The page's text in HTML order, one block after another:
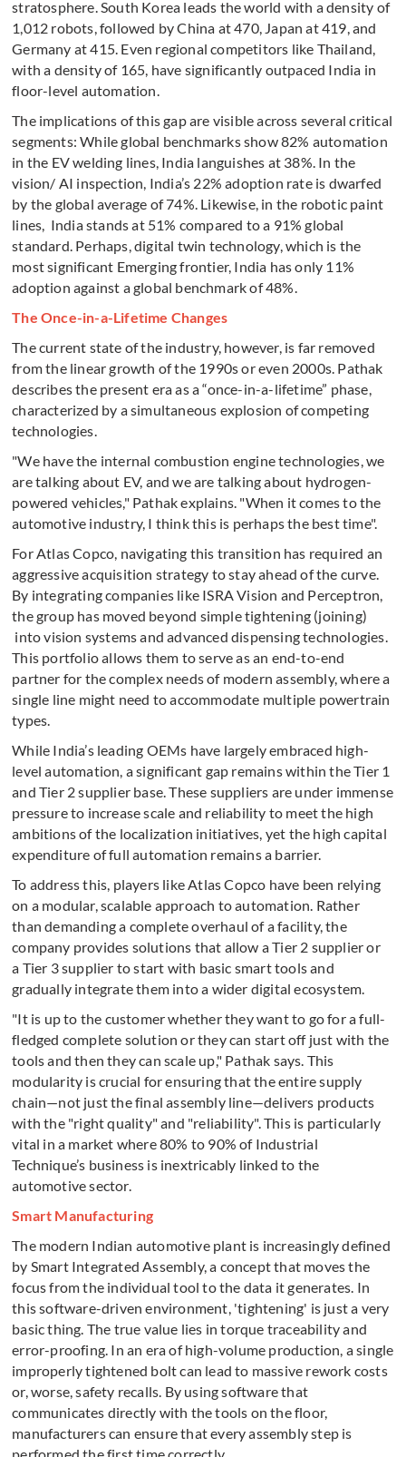
stratosphere. South Korea leads the world with a density of
1,012 robots, followed by China at 470, Japan at 419, and
Germany at 415. Even regional competitors like Thailand,
with a density of 165, have significantly outpaced India in
floor-level automation.
The implications of this gap are visible across several critical
segments: While global benchmarks show 82% automation
in the EV welding lines, India languishes at 38%. In the
vision/ AI inspection, India’s 22% adoption rate is dwarfed
by the global average of 74%. Likewise, in the robotic paint
lines, India stands at 51% compared to a 91% global
standard. Perhaps, digital twin technology, which is the
most significant Emerging frontier, India has only 11%
adoption against a global benchmark of 48%.
The Once-in-a-Lifetime Changes
The current state of the industry, however, is far removed
from the linear growth of the 1990s or even 2000s. Pathak
describes the present era as a “once-in-a-lifetime” phase,
characterized by a simultaneous explosion of competing
technologies.
"We have the internal combustion engine technologies, we
are talking about EV, and we are talking about hydrogen-
powered vehicles," Pathak explains. "When it comes to the
automotive industry, I think this is perhaps the best time".
For Atlas Copco, navigating this transition has required an
aggressive acquisition strategy to stay ahead of the curve.
By integrating companies like ISRA Vision and Perceptron,
the group has moved beyond simple tightening (joining)
into vision systems and advanced dispensing technologies.
This portfolio allows them to serve as an end-to-end
partner for the complex needs of modern assembly, where a
single line might need to accommodate multiple powertrain
types.
While India’s leading OEMs have largely embraced high-
level automation, a significant gap remains within the Tier 1
and Tier 2 supplier base. These suppliers are under immense
pressure to increase scale and reliability to meet the high
ambitions of the localization initiatives, yet the high capital
expenditure of full automation remains a barrier.
To address this, players like Atlas Copco have been relying
on a modular, scalable approach to automation. Rather
than demanding a complete overhaul of a facility, the
company provides solutions that allow a Tier 2 supplier or
a Tier 3 supplier to start with basic smart tools and
gradually integrate them into a wider digital ecosystem.
"It is up to the customer whether they want to go for a full-
fledged complete solution or they can start off just with the
tools and then they can scale up," Pathak says. This
modularity is crucial for ensuring that the entire supply
chain—not just the final assembly line—delivers products
with the "right quality" and "reliability". This is particularly
vital in a market where 80% to 90% of Industrial
Technique’s business is inextricably linked to the
automotive sector.
Smart Manufacturing
The modern Indian automotive plant is increasingly defined
by Smart Integrated Assembly, a concept that moves the
focus from the individual tool to the data it generates. In
this software-driven environment, 'tightening' is just a very
basic thing. The true value lies in torque traceability and
error-proofing. In an era of high-volume production, a single
improperly tightened bolt can lead to massive rework costs
or, worse, safety recalls. By using software that
communicates directly with the tools on the floor,
manufacturers can ensure that every assembly step is